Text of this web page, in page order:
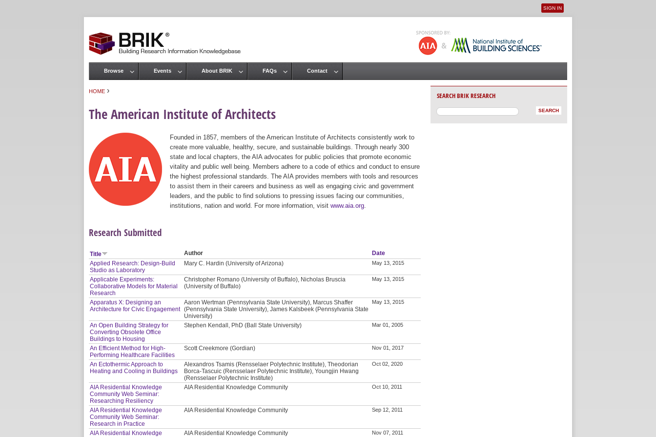
User menu
SIGN IN
HOME ›
The American Institute of Architects
Founded in 1857, members of the American Institute of Architects consistently work to
create more valuable, healthy, secure, and sustainable buildings. Through nearly 300
state and local chapters, the AIA advocates for public policies that promote economic
vitality and public well being. Members adhere to a code of ethics and conduct to ensure
the highest professional standards. The AIA provides members with tools and resources
to assist them in their careers and business as well as engaging civic and government
leaders, and the public to find solutions to pressing issues facing our communities,
institutions, nation and world. For more information, visit www.aia.org
Research Submitted
Title Author
Date
Applied Research: Design-Build
Studio as Laboratory
Mary C. Hardin (University of Arizona) May 13, 2015
Applicable Experiments:
Collaborative Models for Material
Research
Christopher Romano (University of Buffalo), Nicholas Bruscia
(University of Buffalo)
May 13, 2015
Apparatus X: Designing an
Architecture for Civic Engagement
Aaron Wertman (Pennsylvania State University), Marcus Shaffer
(Pennsylvania State University), James Kalsbeek (Pennsylvania State
University)
May 13, 2015
An Open Building Strategy for
Converting Obsolete Office
Buildings to Housing
Stephen Kendall, PhD (Ball State University) Mar 01, 2005
An Efficient Method for High-
Performing Healthcare Facilities
Scott Creekmore (Gordian) Nov 01, 2017
An Ectothermic Approach to
Heating and Cooling in Buildings
Alexandros Tsamis (Rensselaer Polytechnic Institute), Theodorian
Borca-Tascuic (Rensselaer Polytechnic Institute), Youngjin Hwang
(Rensselaer Polytechnic Institute)
Oct 02, 2020
AIA Residential Knowledge
Community Web Seminar:
Researching Resiliency
AIA Residential Knowledge Community Oct 10, 2011
AIA Residential Knowledge
Community Web Seminar:
Research in Practice
AIA Residential Knowledge Community Sep 12, 2011
AIA Residential Knowledge
AIA Residential Knowledge Community Nov 07, 2011
Main menu
Browse Events About BRIK FAQs Contact
SEARCH BRIK RESEARCH